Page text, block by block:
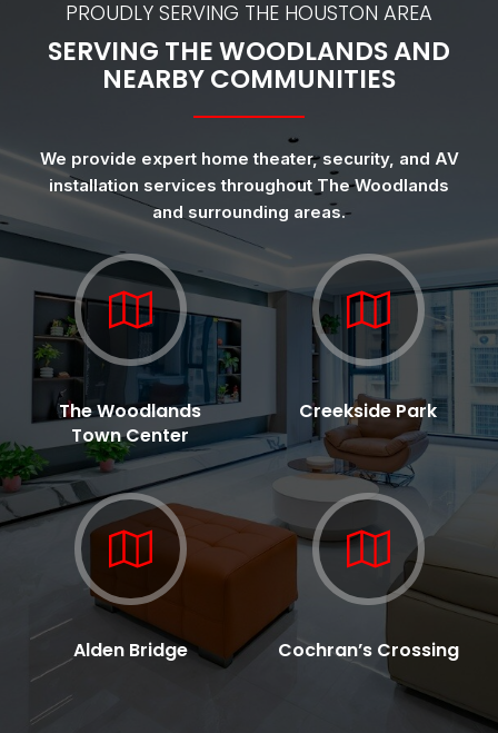
PROUDLY SERVING THE HOUSTON AREA
SERVING THE WOODLANDS AND
NEARBY COMMUNITIES
We provide expert home theater, security, and AV
installation services throughout The Woodlands
and surrounding areas.
The Woodlands
Town Center
Creekside Park
Alden Bridge Cochran’s Crossing